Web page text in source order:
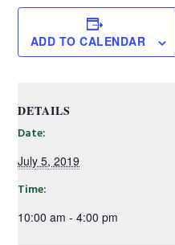
ADD TO CALENDAR
DETAILS
Date:
July 5, 2019
Time:
10:00 am - 4:00 pm